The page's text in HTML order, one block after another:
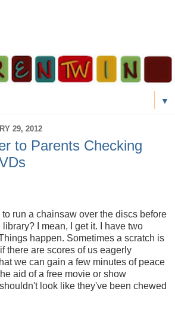
▼
29, 2012
to Parents Checking
to run a chainsaw over the discs before
I mean, I get it. I have two
happen. Sometimes a scratch is
there are scores of us eagerly
we can gain a few minutes of peace
aid of a free movie or show
look like they've been chewed